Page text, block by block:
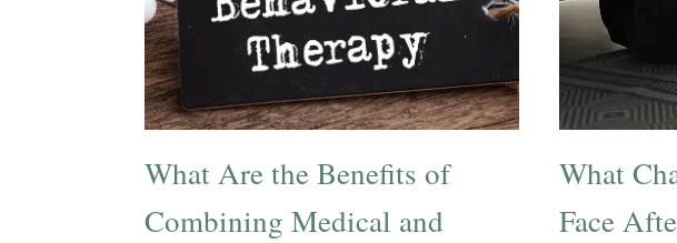
What Are the Benefits of
Combining Medical and
What
Face